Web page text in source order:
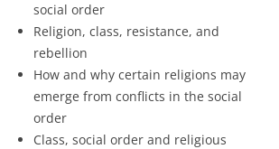
social order
Religion, class, resistance, and
rebellion
How and why certain religions may
emerge from conflicts in the social
order
Class, social order and religious